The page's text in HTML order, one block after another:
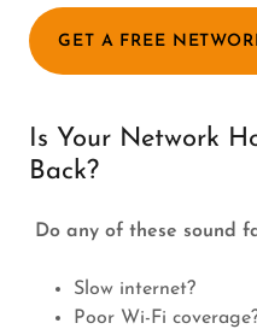
GET A FREE
Is Your Network
Back?
Do any of these sound
Slow internet?
Poor Wi-Fi